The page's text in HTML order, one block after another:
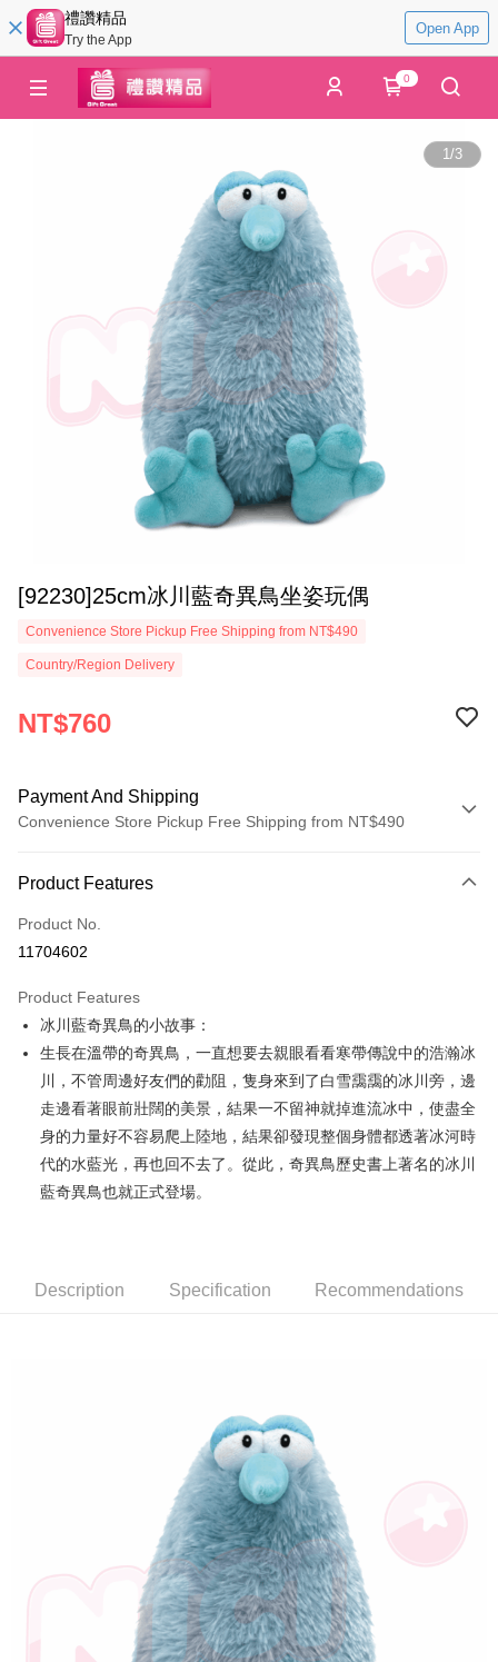
禮讚精品
Try the App
Open App
0
1/3
[92230]25cm冰川藍奇異鳥坐姿玩偶
Convenience Store Pickup Free Shipping from NT$490
Country/Region Delivery
NT$760
Payment And Shipping
Convenience Store Pickup Free Shipping from NT$490
Credit Card (Full Payment)
Convenience Store Pickup and Pay
Apple Pay
JKOPAY
Easy Wallet
AFTEE
More info
【About "AFTEE Buy Now Pay Later"】
Simple: No need to register as a member, bind a card, or make a deposit.
checkout. You will be redirected to the "AFTEE Buy Now Pay Later"
checkout page. Complete the SMS verification and confirm the amount to
Within a few days of order placement, you will receive a payment
Within 14 days of receiving the payment notification SMS, click on the link
provided in the message. You can make the payment through various
methods, including convenience stores, ATMs, online banking, etc. Once
the payment is made, the transaction is considered complete.
※ Please note: You don't need to make the payment immediately upon
completing the checkout process. However, if you wish to cancel the
order, please contact the store where you made the purchase. Orders
全家付款取貨
NT$100/order | Free shipping on orders of NT$990 or more
Shipping Rates
Product Features
Product No.
11704602
Product Features
冰川藍奇異鳥的小故事：
生長在溫帶的奇異鳥，一直想要去親眼看看寒帶傳說中的浩瀚冰
川，不管周邊好友們的勸阻，隻身來到了白雪靄靄的冰川旁，邊
走邊看著眼前壯闊的美景，結果一不留神就掉進流冰中，使盡全
身的力量好不容易爬上陸地，結果卻發現整個身體都透著冰河時
代的水藍光，再也回不去了。從此，奇異鳥歷史書上著名的冰川
藍奇異鳥也就正式登場。
Description Specification Recommendations